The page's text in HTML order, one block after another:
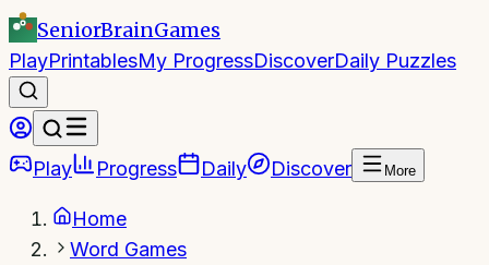
SeniorBrainGames
PlayPrintablesMy ProgressDiscoverDaily Puzzles
Play Progress Daily Discover More
Home
Word Games